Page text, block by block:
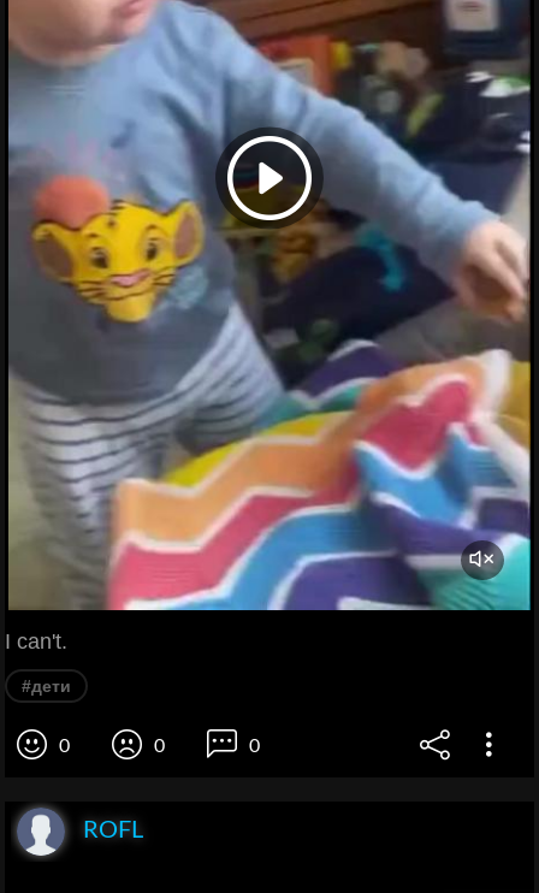
I can't.
#дети
0 0 0
ROFL